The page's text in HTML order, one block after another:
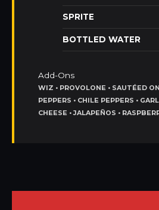
SPRITE
BOTTLED WATER
Add-Ons
WIZ • PROVOLONE • SAUTÉED
PEPPERS • CHILE PEPPERS •
CHEESE • JALAPEÑOS •